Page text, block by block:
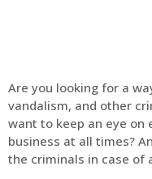
Are you looking for a
vandalism, and other
want to keep an eye on
business at all times?
the criminals in case of